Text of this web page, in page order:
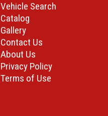
Vehicle Search
Catalog
Gallery
Contact Us
About Us
Privacy Policy
Terms of Use